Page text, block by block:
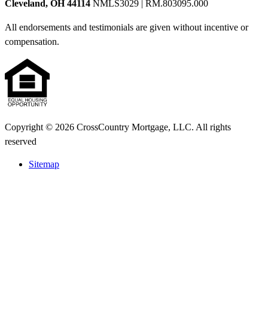
Cleveland, OH 44114 NMLS3029 | RM.803095.000
All endorsements and testimonials are given without incentive or
compensation.
Copyright © 2026 CrossCountry Mortgage, LLC. All rights
reserved
Sitemap